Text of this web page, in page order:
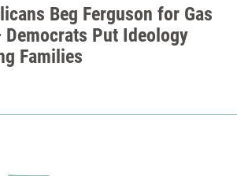
Beg Ferguson for Gas
Put Ideology
Families